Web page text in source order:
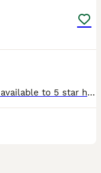
Hi Folks we have the most stunning pedigree available to 5 star homes only . Champion bloodline and mother and father Aunties and uncle can be viewed please contact for information thank you New lit